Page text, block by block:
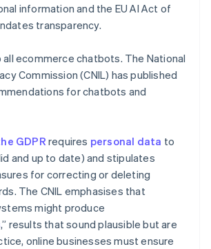
information and the EU AI Act of
transparency.
all ecommerce chatbots. The National
Commission (CNIL) has published
for chatbots and
GDPR requires personal data to
and up to date) and stipulates
for correcting or deleting
The CNIL emphasises that
might produce
,” results that sound plausible but are
online businesses must ensure